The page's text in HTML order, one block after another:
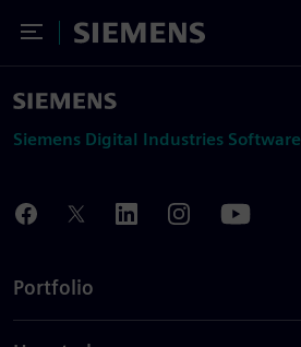
Toggle Menu
Siemens
Siemens Digital Industries Software
Portfolio